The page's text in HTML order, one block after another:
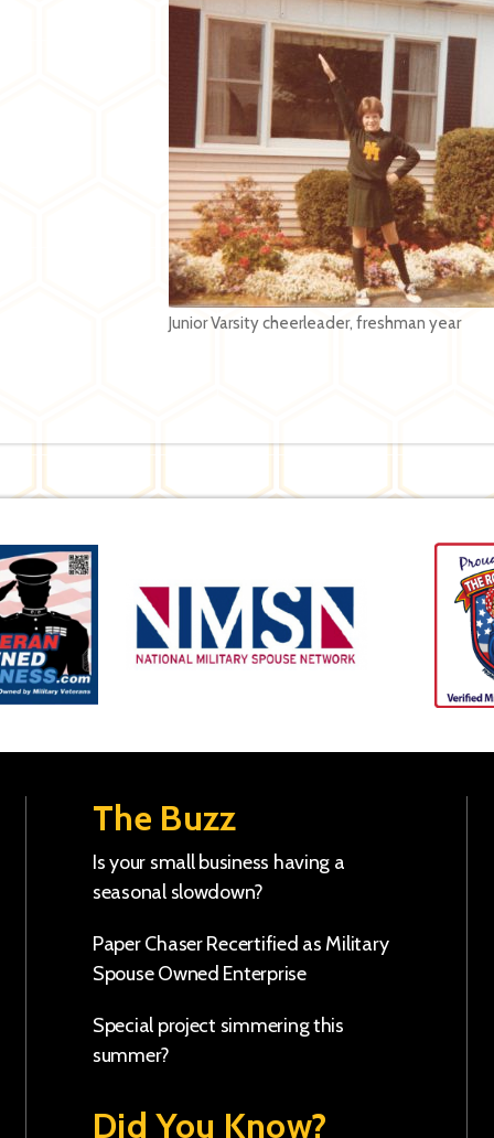
Junior Varsity cheerleader, freshman year
The Buzz
Is your small business having a
seasonal slowdown?
Paper Chaser Recertified as Military
Spouse Owned Enterprise
Special project simmering this
summer?
Did You Know?